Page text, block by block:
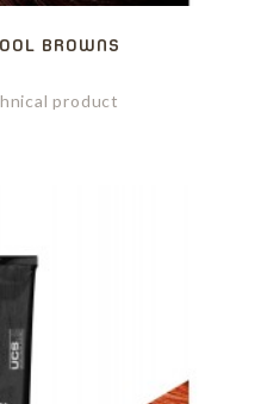
BROWNS
product